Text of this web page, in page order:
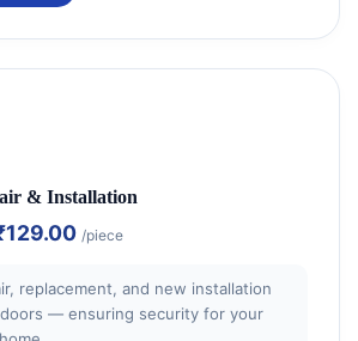
& Installation
/piece
replacement, and new installation
— ensuring security for your